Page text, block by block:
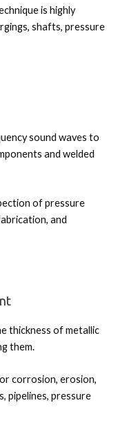
is highly
shafts, pressure
sound waves to
and welded
of pressure
and
thickness of metallic
them.
corrosion, erosion,
pipelines, pressure